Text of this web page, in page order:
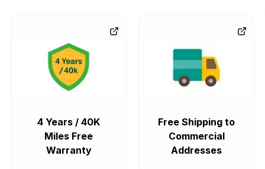
4 Years / 40K
Miles Free
Warranty
Free Shipping to
Commercial
Addresses